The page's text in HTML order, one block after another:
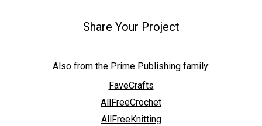
Share Your Project
Also from the Prime Publishing family:
FaveCrafts
AllFreeCrochet
AllFreeKnitting